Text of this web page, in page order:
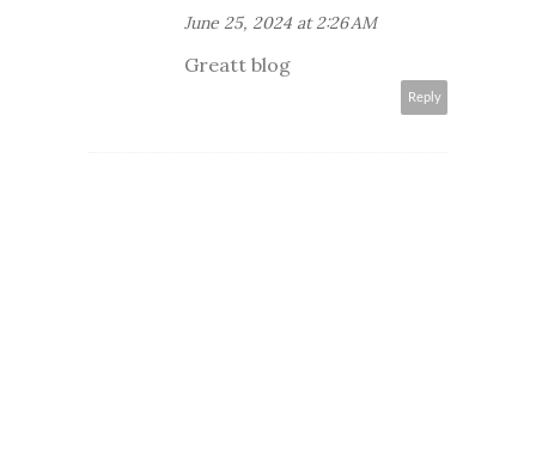
June 25, 2024 at 2:26 AM
Greatt blog
Reply